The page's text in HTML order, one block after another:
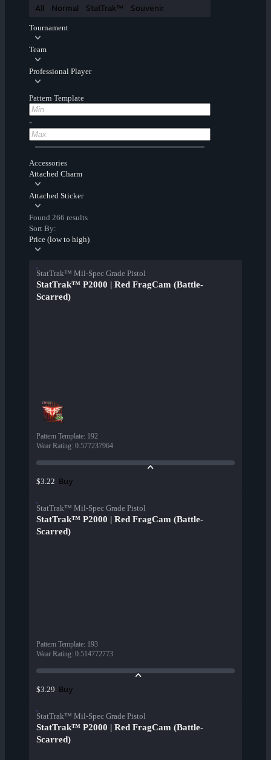
All Normal StatTrak™ Souvenir
Tournament
Team
Professional Player
Pattern Template
-
Accessories
Attached Charm
Attached Sticker
Found 266 results
Sort By:
Price (low to high)
StatTrak™ Mil-Spec Grade Pistol
StatTrak™ P2000 | Red FragCam (Battle-
Scarred)
Pattern Template: 192
Wear Rating: 0.577237964
$3.22 Buy
StatTrak™ Mil-Spec Grade Pistol
StatTrak™ P2000 | Red FragCam (Battle-
Scarred)
Pattern Template: 193
Wear Rating: 0.514772773
$3.29 Buy
StatTrak™ Mil-Spec Grade Pistol
StatTrak™ P2000 | Red FragCam (Battle-
Scarred)